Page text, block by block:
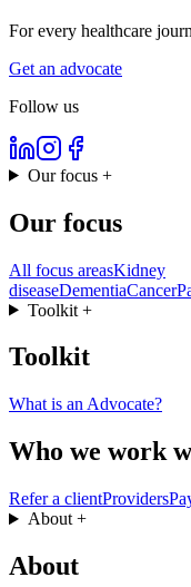
For every healthcare
Get an advocate
Follow us
Our focus +
Our focus
All focus areasKidney
diseaseDementiaCancer
Toolkit +
Toolkit
What is an Advocate?
Who we work
Refer a clientProviders
About +
About